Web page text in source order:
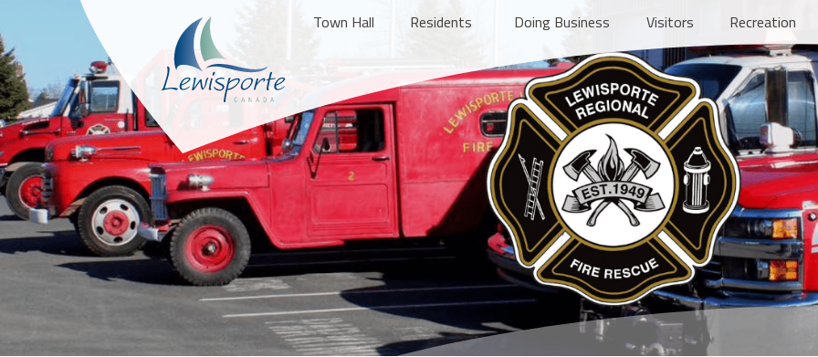
Town Hall Residents Doing Business Visitors Recreation